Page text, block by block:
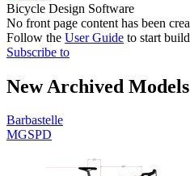
Bicycle Design Software
No front page content has been
Follow the User Guide to start
Subscribe to
New Archived Models
Barbastelle
MGSPD